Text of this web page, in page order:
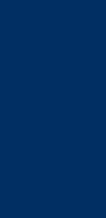
data. In Ethiopia,
(WHO) report
to suffer
about 837,683